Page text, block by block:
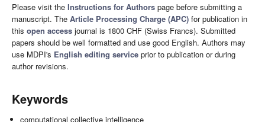
Please visit the Instructions for Authors page before submitting a
manuscript. The Article Processing Charge (APC) for publication in
this open access journal is 1800 CHF (Swiss Francs). Submitted
papers should be well formatted and use good English. Authors may
use MDPI's English editing service prior to publication or during
author revisions.
Keywords
computational collective intelligence